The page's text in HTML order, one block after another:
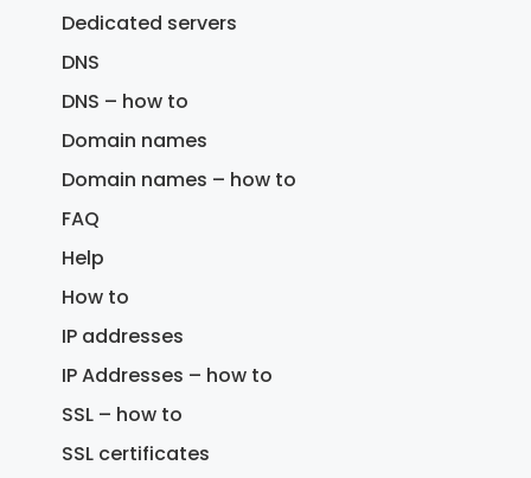
Dedicated servers
DNS
DNS – how to
Domain names
Domain names – how to
FAQ
Help
How to
IP addresses
IP Addresses – how to
SSL – how to
SSL certificates